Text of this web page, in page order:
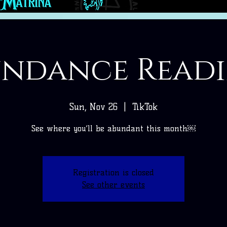
Sun, Nov 26 TikTok
See where you’ll be abundant this month￼
Registration is closed
See other events